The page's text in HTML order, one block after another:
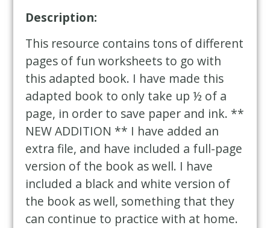
Description:
This resource contains tons of different
pages of fun worksheets to go with
this adapted book. I have made this
adapted book to only take up ½ of a
page, in order to save paper and ink. **
NEW ADDITION ** I have added an
extra file, and have included a full-page
version of the book as well. I have
included a black and white version of
the book as well, something that they
can continue to practice with at home.